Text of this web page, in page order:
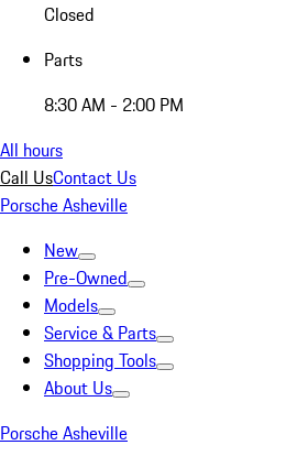
Closed
Parts
8:30 AM - 2:00 PM
All hours
Call UsContact Us
Porsche Asheville
New
Pre-Owned
Models
Service & Parts
Shopping Tools
About Us
Porsche Asheville